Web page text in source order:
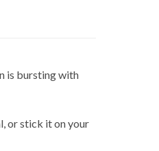
is bursting with
or stick it on your